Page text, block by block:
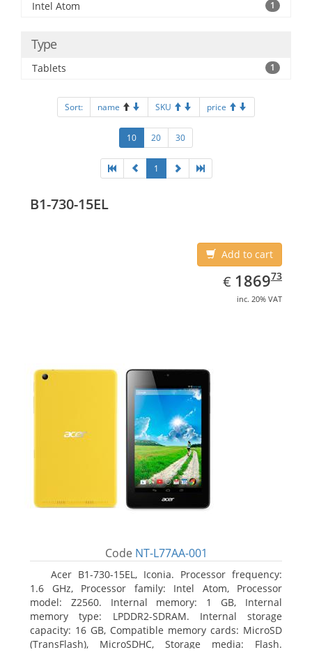
Intel Atom 1
Type
Tablets 1
Sort: name SKU price
10 20 30
1
B1-730-15EL
Add to cart
€ EUR
1869.73
186973
inc. 20% VAT
Code NT-L77AA-001
Acer B1-730-15EL, Iconia. Processor frequency:
1.6 GHz, Processor family: Intel Atom, Processor
model: Z2560. Internal memory: 1 GB, Internal
memory type: LPDDR2-SDRAM. Internal storage
capacity: 16 GB, Compatible memory cards: MicroSD
(TransFlash), MicroSDHC, Storage media: Flash.